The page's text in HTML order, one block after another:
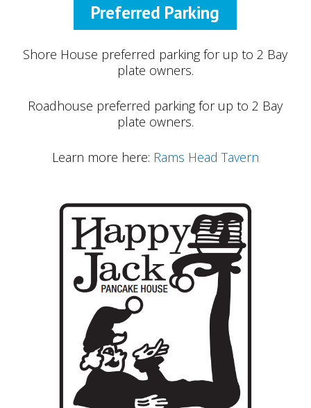
Preferred Parking
Shore House preferred parking for up to 2 Bay
plate owners.
Roadhouse preferred parking for up to 2 Bay
plate owners.
Learn more here: Rams Head Tavern